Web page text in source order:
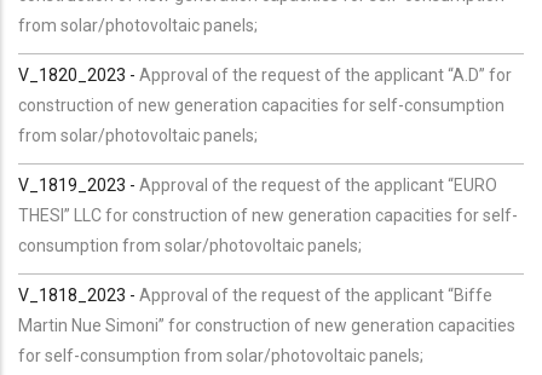
from solar/photovoltaic panels;
V_1820_2023 - Approval of the request of the applicant “A.D” for
construction of new generation capacities for self-consumption
from solar/photovoltaic panels;
V_1819_2023 - Approval of the request of the applicant “EURO
THESI” LLC for construction of new generation capacities for self-
consumption from solar/photovoltaic panels;
V_1818_2023 - Approval of the request of the applicant “Biffe
Martin Nue Simoni” for construction of new generation capacities
for self-consumption from solar/photovoltaic panels;